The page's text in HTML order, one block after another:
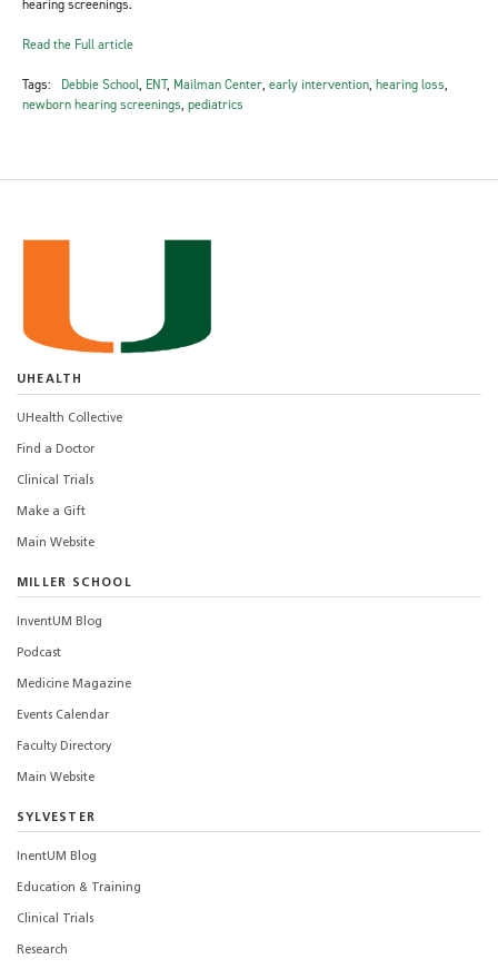
hearing screenings.
Read the Full article
Tags: Debbie School, ENT, Mailman Center, early intervention, hearing loss,
newborn hearing screenings, pediatrics
UHEALTH
UHealth Collective
Find a Doctor
Clinical Trials
Make a Gift
Main Website
MILLER SCHOOL
InventUM Blog
Podcast
Medicine Magazine
Events Calendar
Faculty Directory
Main Website
SYLVESTER
InentUM Blog
Education & Training
Clinical Trials
Research